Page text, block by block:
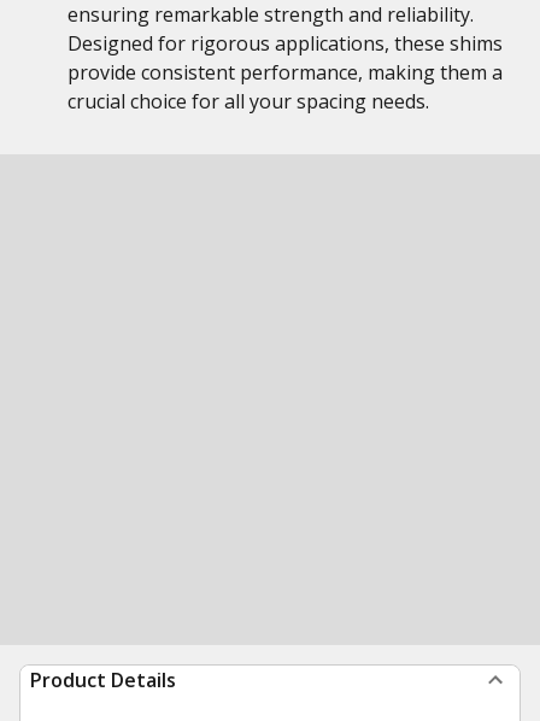
ensuring remarkable strength and reliability.
Designed for rigorous applications, these shims
provide consistent performance, making them a
crucial choice for all your spacing needs.
Product Details